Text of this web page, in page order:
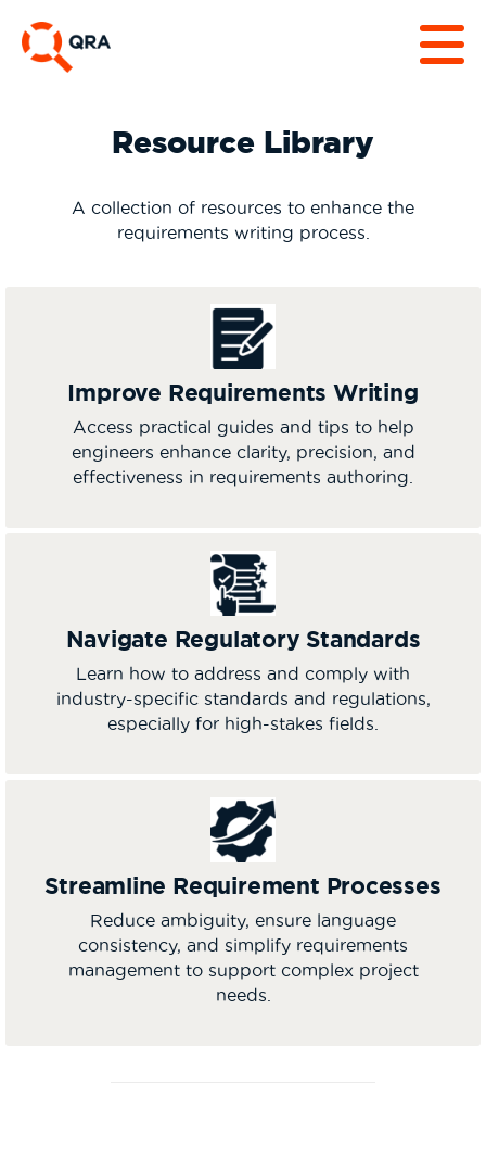
Resource Library
A collection of resources to enhance the
requirements writing process.
Improve Requirements Writing
Access practical guides and tips to help
engineers enhance clarity, precision, and
effectiveness in requirements authoring.
Navigate Regulatory Standards
Learn how to address and comply with
industry-specific standards and regulations,
especially for high-stakes fields.
Streamline Requirement Processes
Reduce ambiguity, ensure language
consistency, and simplify requirements
management to support complex project
needs.